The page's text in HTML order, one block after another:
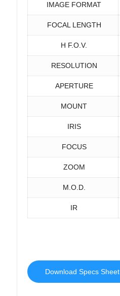
IMAGE FORMAT
FOCAL LENGTH
H F.O.V.
RESOLUTION
APERTURE
MOUNT
IRIS
FOCUS
ZOOM
M.O.D.
IR
Download Specs Sheet